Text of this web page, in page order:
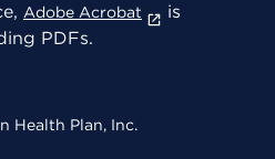
Adobe Acrobat
is
PDFs.
Health Plan, Inc.